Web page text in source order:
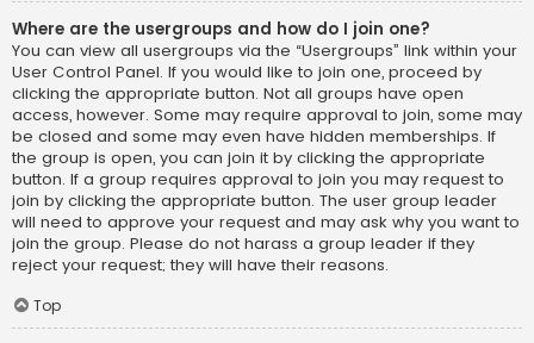
Where are the usergroups and how do I join one?
You can view all usergroups via the “Usergroups” link within your
User Control Panel. If you would like to join one, proceed by
clicking the appropriate button. Not all groups have open
access, however. Some may require approval to join, some may
be closed and some may even have hidden memberships. If
the group is open, you can join it by clicking the appropriate
button. If a group requires approval to join you may request to
join by clicking the appropriate button. The user group leader
will need to approve your request and may ask why you want to
join the group. Please do not harass a group leader if they
reject your request; they will have their reasons.
Top